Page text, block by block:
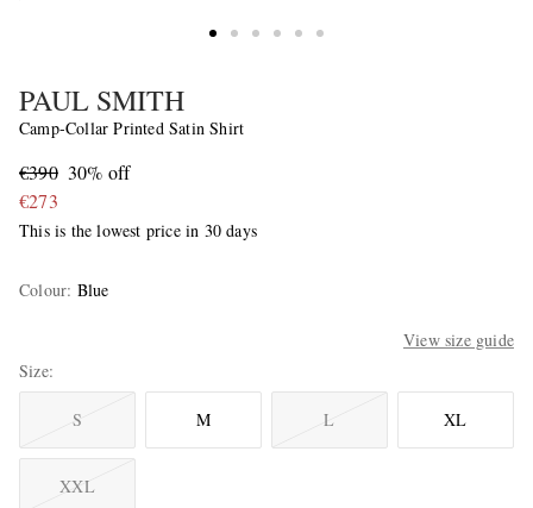
PAUL SMITH
Camp-Collar Printed Satin Shirt
€390 30% off
€273
This is the lowest price in 30 days
Colour: Blue
View size guide
Size
S M L XL
XXL